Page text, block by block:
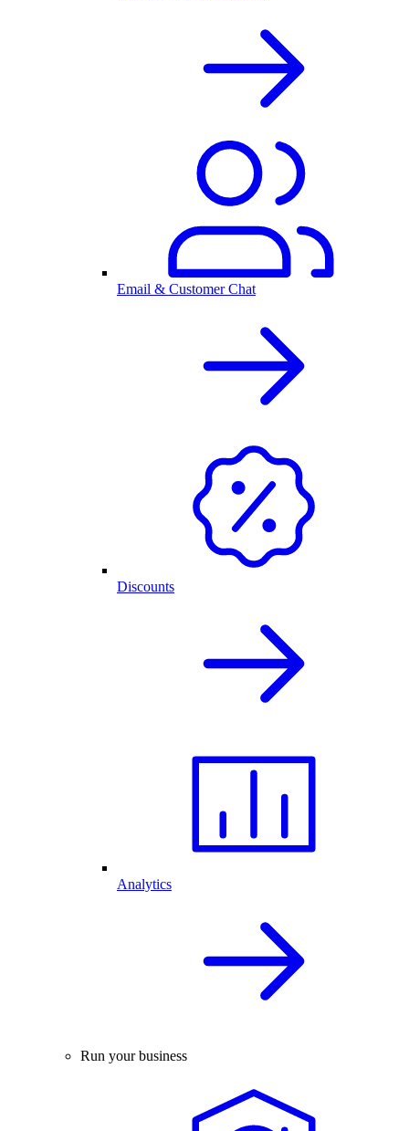
Email & Customer Chat
Discounts
Analytics
Run your business